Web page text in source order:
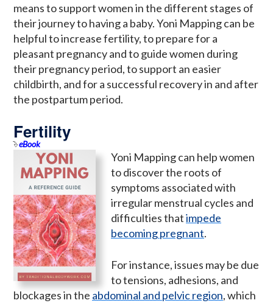
means to support women in the different stages of
their journey to having a baby. Yoni Mapping can be
helpful to increase fertility, to prepare for a
pleasant pregnancy and to guide women during
their pregnancy period, to support an easier
childbirth, and for a successful recovery in and after
the postpartum period.
Fertility
eBook
Yoni Mapping can help women
to discover the roots of
symptoms associated with
irregular menstrual cycles and
difficulties thatimpede
becoming pregnant.
For instance, issues may be due
to tensions, adhesions, and
blockages in the abdominal and pelvic region, which